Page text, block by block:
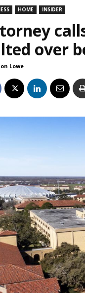
HOME INSIDER
over
Lowe